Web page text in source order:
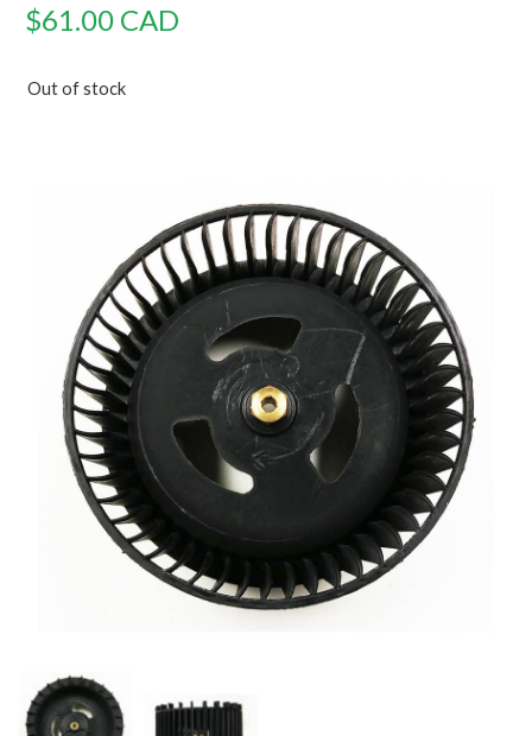
$61.00 CAD
Out of stock